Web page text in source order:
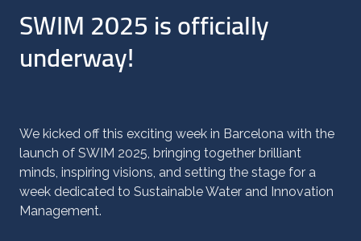
SWIM 2025 is officially
underway!
We kicked off this exciting week in Barcelona with the
launch of SWIM 2025, bringing together brilliant
minds, inspiring visions, and setting the stage for a
week dedicated to Sustainable Water and Innovation
Management.